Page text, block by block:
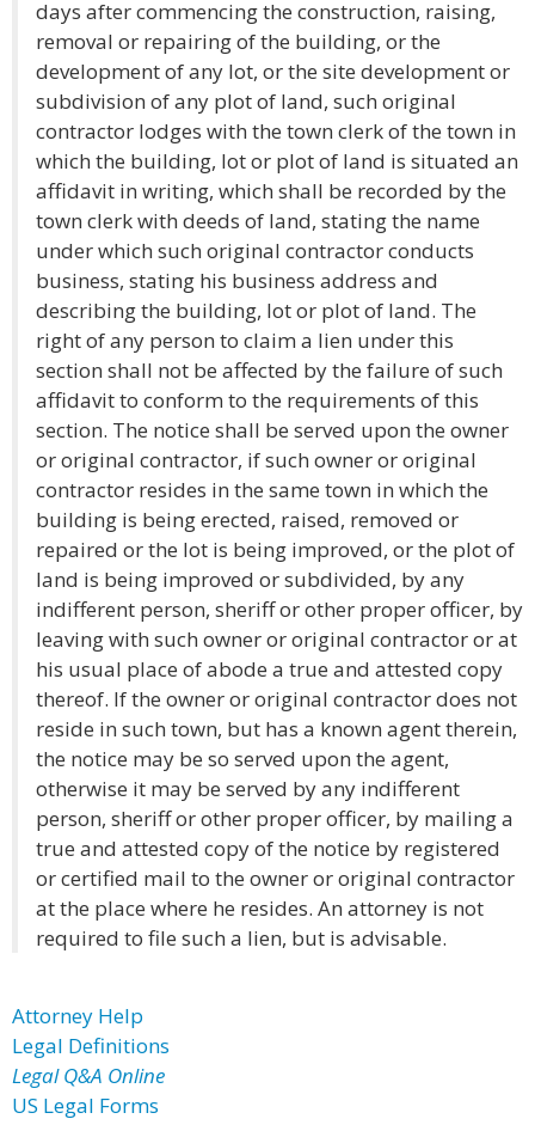
days after commencing the construction, raising,
removal or repairing of the building, or the
development of any lot, or the site development or
subdivision of any plot of land, such original
contractor lodges with the town clerk of the town in
which the building, lot or plot of land is situated an
affidavit in writing, which shall be recorded by the
town clerk with deeds of land, stating the name
under which such original contractor conducts
business, stating his business address and
describing the building, lot or plot of land. The
right of any person to claim a lien under this
section shall not be affected by the failure of such
affidavit to conform to the requirements of this
section. The notice shall be served upon the owner
or original contractor, if such owner or original
contractor resides in the same town in which the
building is being erected, raised, removed or
repaired or the lot is being improved, or the plot of
land is being improved or subdivided, by any
indifferent person, sheriff or other proper officer, by
leaving with such owner or original contractor or at
his usual place of abode a true and attested copy
thereof. If the owner or original contractor does not
reside in such town, but has a known agent therein,
the notice may be so served upon the agent,
otherwise it may be served by any indifferent
person, sheriff or other proper officer, by mailing a
true and attested copy of the notice by registered
or certified mail to the owner or original contractor
at the place where he resides. An attorney is not
required to file such a lien, but is advisable.
Attorney Help
Legal Definitions
Legal Q&A Online
US Legal Forms